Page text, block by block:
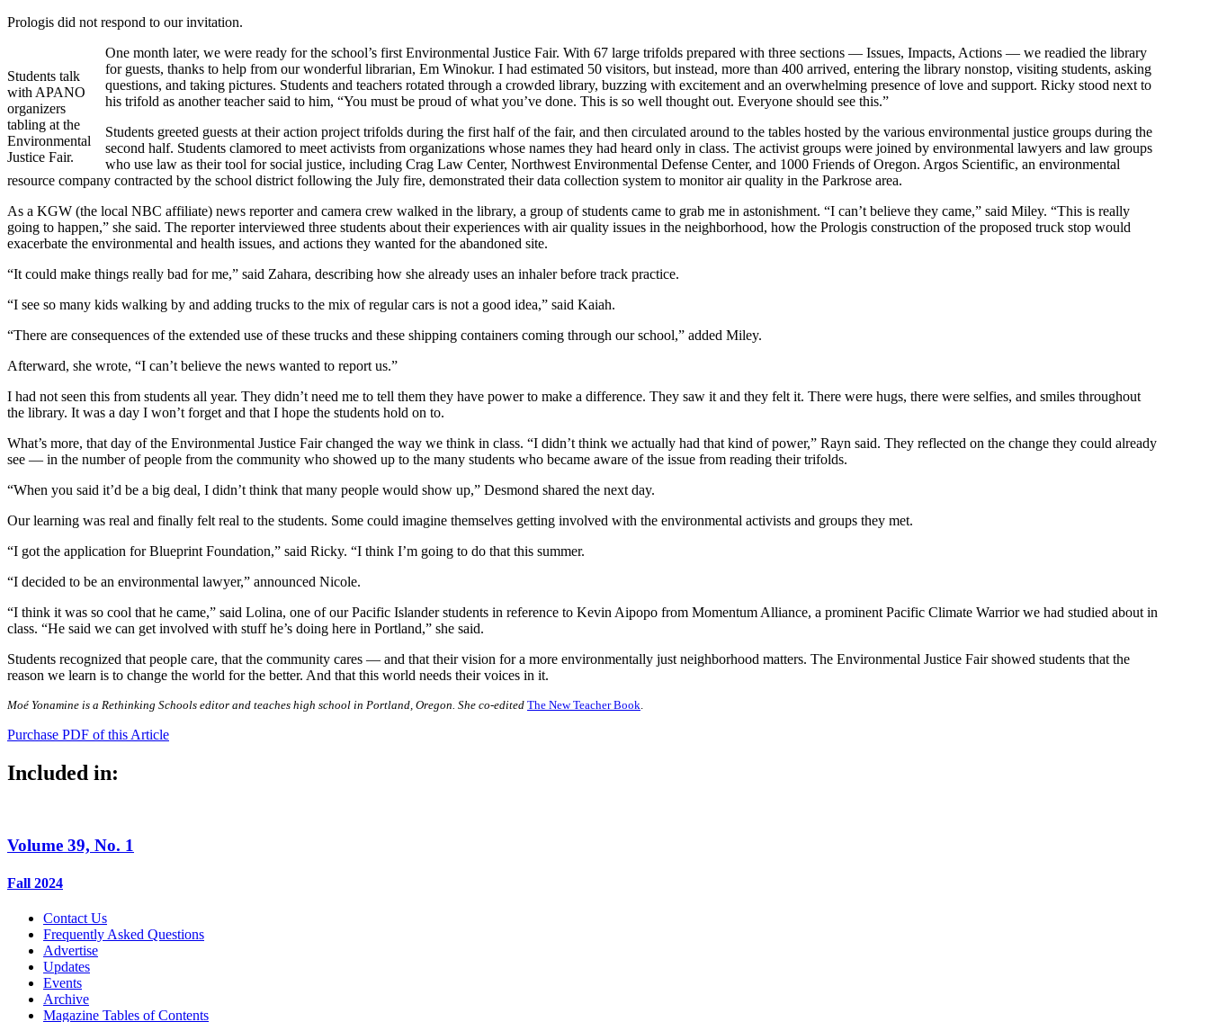
Prologis did not respond to our invitation.
Students talk
with APANO
organizers
tabling at the
Environmental
Justice Fair.
One month later, we were ready for the school’s first Environmental Justice Fair. With 67 large trifolds prepared with three sections — Issues, Impacts, Actions — we readied the library
for guests, thanks to help from our wonderful librarian, Em Winokur. I had estimated 50 visitors, but instead, more than 400 arrived, entering the library nonstop, visiting students, asking
questions, and taking pictures. Students and teachers rotated through a crowded library, buzzing with excitement and an overwhelming presence of love and support. Ricky stood next to
his trifold as another teacher said to him, “You must be proud of what you’ve done. This is so well thought out. Everyone should see this.”
Students greeted guests at their action project trifolds during the first half of the fair, and then circulated around to the tables hosted by the various environmental justice groups during the
second half. Students clamored to meet activists from organizations whose names they had heard only in class. The activist groups were joined by environmental lawyers and law groups
who use law as their tool for social justice, including Crag Law Center, Northwest Environmental Defense Center, and 1000 Friends of Oregon. Argos Scientific, an environmental
resource company contracted by the school district following the July fire, demonstrated their data collection system to monitor air quality in the Parkrose area.
As a KGW (the local NBC affiliate) news reporter and camera crew walked in the library, a group of students came to grab me in astonishment. “I can’t believe they came,” said Miley. “This is really
going to happen,” she said. The reporter interviewed three students about their experiences with air quality issues in the neighborhood, how the Prologis construction of the proposed truck stop would
exacerbate the environmental and health issues, and actions they wanted for the abandoned site.
“It could make things really bad for me,” said Zahara, describing how she already uses an inhaler before track practice.
“I see so many kids walking by and adding trucks to the mix of regular cars is not a good idea,” said Kaiah.
“There are consequences of the extended use of these trucks and these shipping containers coming through our school,” added Miley.
Afterward, she wrote, “I can’t believe the news wanted to report us.”
I had not seen this from students all year. They didn’t need me to tell them they have power to make a difference. They saw it and they felt it. There were hugs, there were selfies, and smiles throughout
the library. It was a day I won’t forget and that I hope the students hold on to.
What’s more, that day of the Environmental Justice Fair changed the way we think in class. “I didn’t think we actually had that kind of power,” Rayn said. They reflected on the change they could already
see — in the number of people from the community who showed up to the many students who became aware of the issue from reading their trifolds.
“When you said it’d be a big deal, I didn’t think that many people would show up,” Desmond shared the next day.
Our learning was real and finally felt real to the students. Some could imagine themselves getting involved with the environmental activists and groups they met.
“I got the application for Blueprint Foundation,” said Ricky. “I think I’m going to do that this summer.
“I decided to be an environmental lawyer,” announced Nicole.
“I think it was so cool that he came,” said Lolina, one of our Pacific Islander students in reference to Kevin Aipopo from Momentum Alliance, a prominent Pacific Climate Warrior we had studied about in
class. “He said we can get involved with stuff he’s doing here in Portland,” she said.
Students recognized that people care, that the community cares — and that their vision for a more environmentally just neighborhood matters. The Environmental Justice Fair showed students that the
reason we learn is to change the world for the better. And that this world needs their voices in it.
Moé Yonamine is a Rethinking Schools editor and teaches high school in Portland, Oregon. She co-edited The New Teacher Book
Purchase PDF of this Article
Included in:
Volume 39, No. 1
Fall 2024
Contact Us
Frequently Asked Questions
Advertise
Updates
Events
Archive
Magazine Tables of Contents